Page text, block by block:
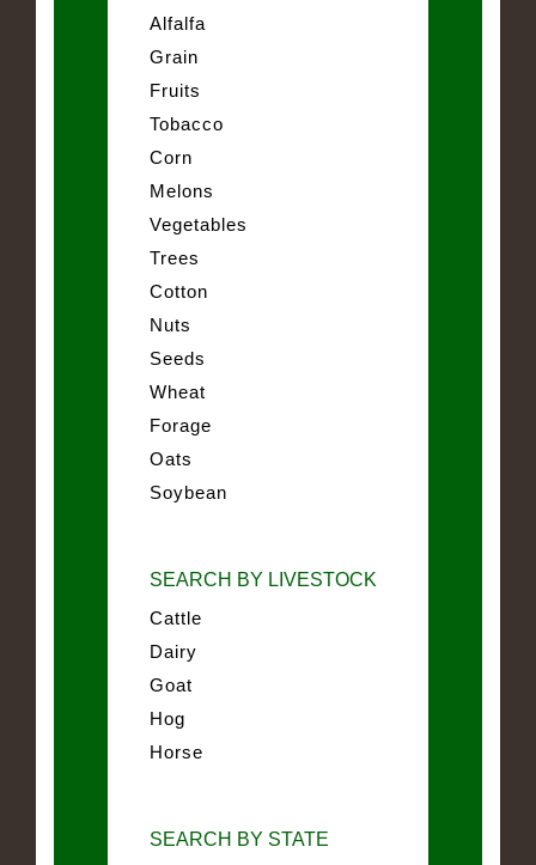
Alfalfa
Grain
Fruits
Tobacco
Corn
Melons
Vegetables
Trees
Cotton
Nuts
Seeds
Wheat
Forage
Oats
Soybean
SEARCH BY LIVESTOCK
Cattle
Dairy
Goat
Hog
Horse
SEARCH BY STATE